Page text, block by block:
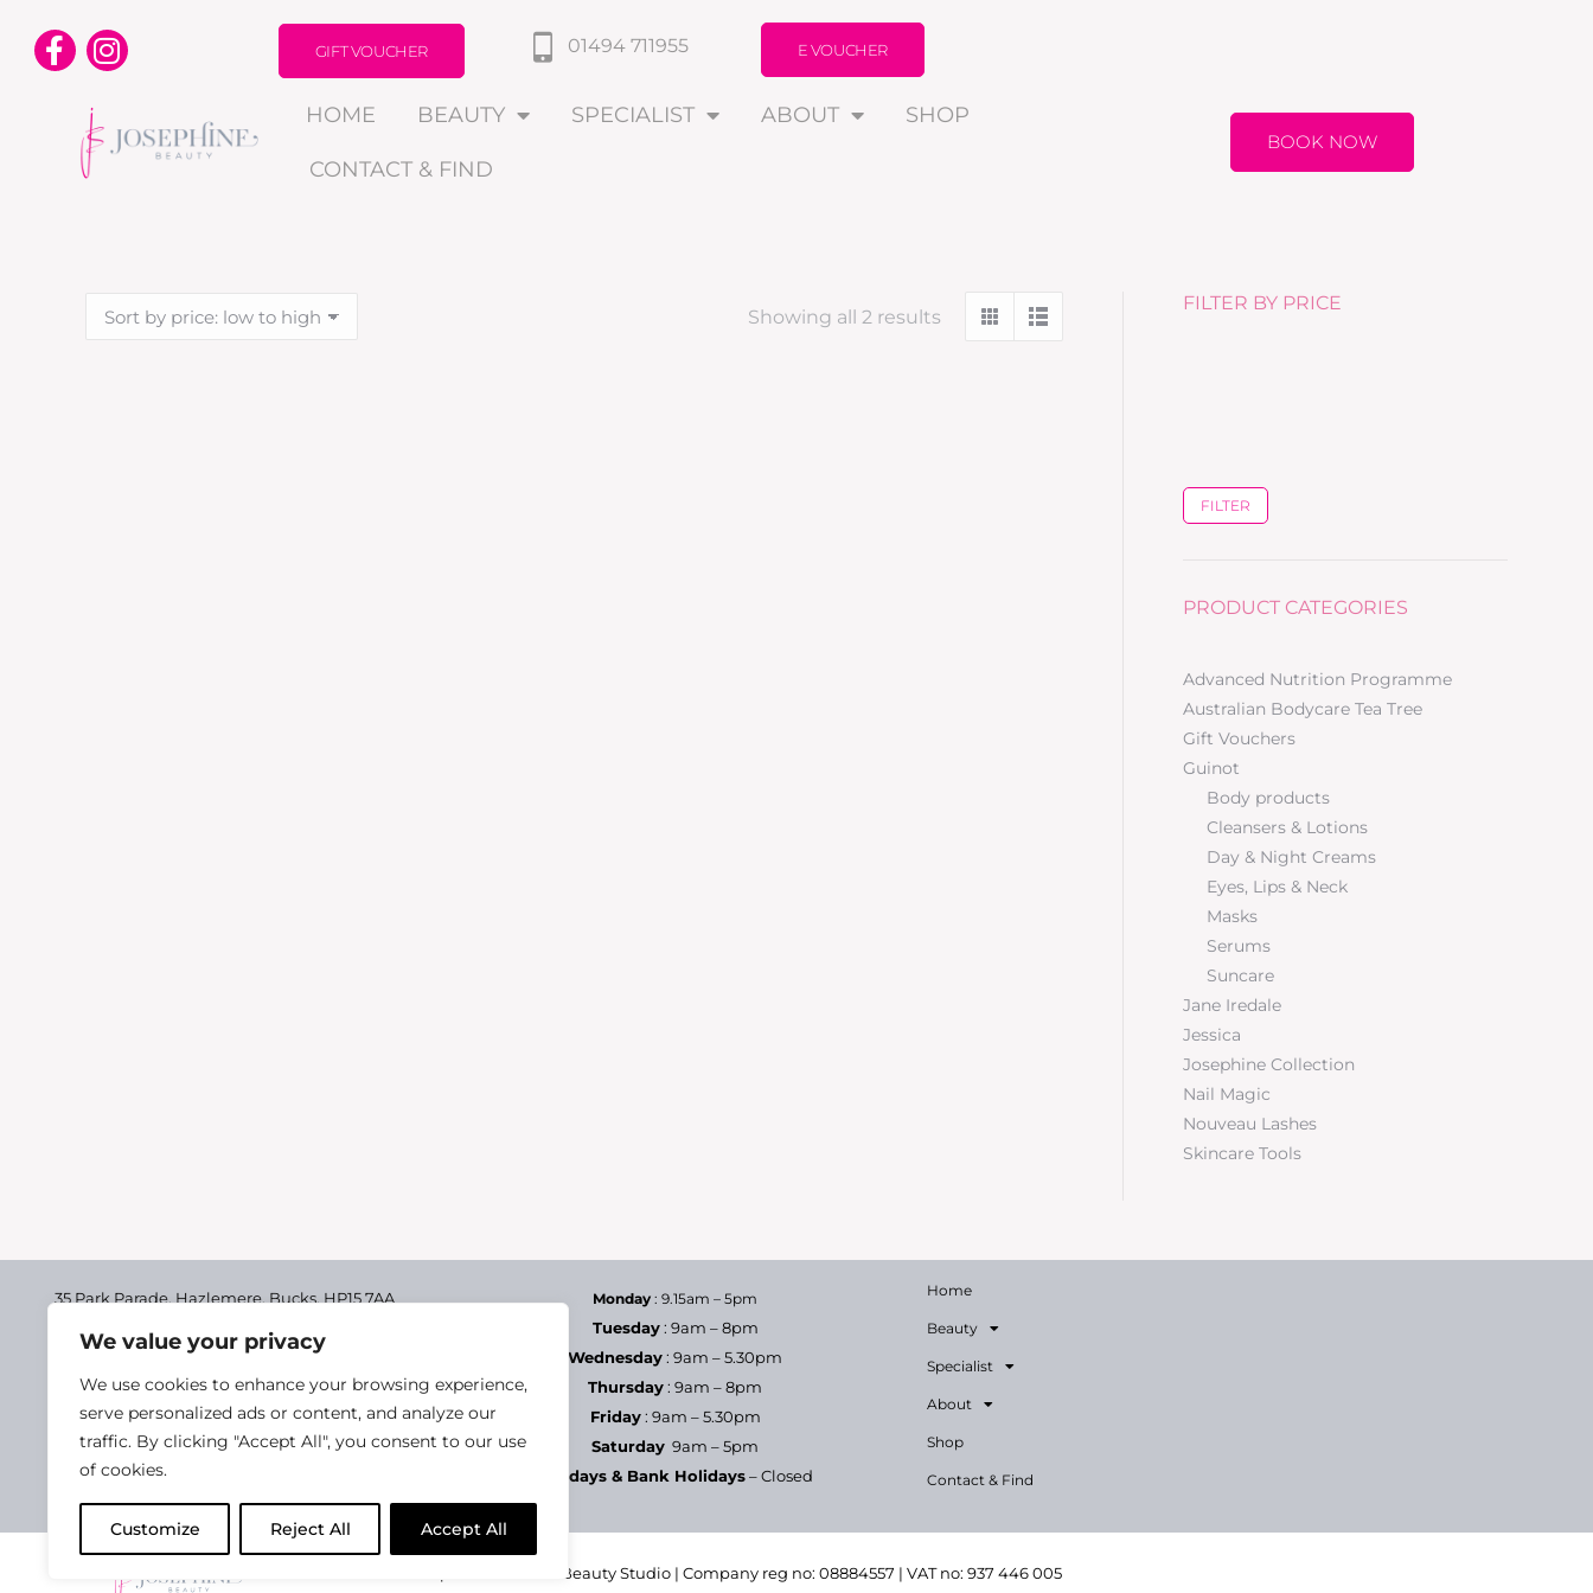
We value your privacy
We use cookies to enhance your browsing experience,
serve personalized ads or content, and analyze our
traffic. By clicking "Accept All", you consent to our use
of cookies.
Customize Reject All Accept All
01494 711955
GIFT VOUCHER E VOUCHER
HOME BEAUTY SPECIALIST ABOUT SHOP
CONTACT & FIND
BOOK NOW
Showing all 2 results
FILTER BY PRICE
FILTER
PRODUCT CATEGORIES
Advanced Nutrition Programme
Australian Bodycare Tea Tree
Gift Vouchers
Guinot
Body products
Cleansers & Lotions
Day & Night Creams
Eyes, Lips & Neck
Masks
Serums
Suncare
Jane Iredale
Jessica
Josephine Collection
Nail Magic
Nouveau Lashes
Skincare Tools
35 Park Parade, Hazlemere, Bucks, HP15 7AA
01494 711955
Delivery & Returns
Terms & Conditions
Privacy Policy
Monday : 9.15am – 5pm
Tuesday: 9am – 8pm
Wednesday: 9am – 5.30pm
Thursday: 9am – 8pm
Friday: 9am – 5.30pm
Saturday 9am – 5pm
Sundays & Bank Holidays– Closed
Home
Beauty
Specialist
About
Shop
Contact & Find
2025 Josephine Health & Beauty Studio | Company reg no: 08884557 | VAT no: 937 446 005